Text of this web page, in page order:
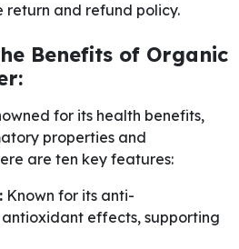
return and refund policy.
Benefits of Organic
for its health benefits,
properties and
are ten key features:
Known for its anti-
effects, supporting